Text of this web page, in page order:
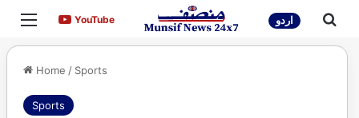
Menu YouTubeYouTube اردو
Home / Sports
Sports